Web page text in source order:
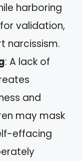
harboring
validation,
narcissism.
: A lack of
and
may mask
effacing